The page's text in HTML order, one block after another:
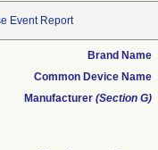
Event Report
Brand Name
Common Device Name
Manufacturer(Section G)